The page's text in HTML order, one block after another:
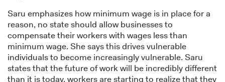
Saru emphasizes how minimum wage is in place for a
reason, no state should allow businesses to
compensate their workers with wages less than
minimum wage. She says this drives vulnerable
individuals to become increasingly vulnerable. Saru
states that the future of work will be incredibly different
than it is today, workers are starting to realize that they